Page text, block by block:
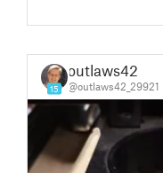
15
outlaws42
@outlaws42_29921